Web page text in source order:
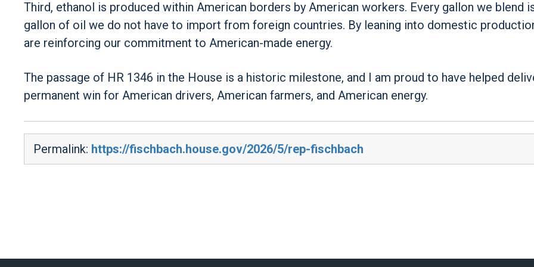
Third, ethanol is produced within American borders by American workers. Every gallon we blend
gallon of oil we do not have to import from foreign countries. By leaning into domestic
are reinforcing our commitment to American-made energy.
The passage of HR 1346 in the House is a historic milestone, and I am proud to have helped
permanent win for American drivers, American farmers, and American energy.
Permalink: https://fischbach.house.gov/2026/5/rep-fischbach